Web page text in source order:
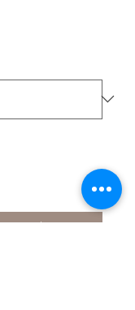
to Purchase